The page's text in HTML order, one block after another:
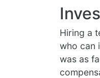
Hiring a
who can
was as